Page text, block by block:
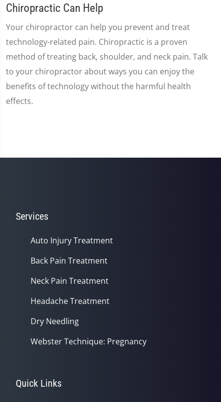
Chiropractic Can Help
Your chiropractor can help you prevent and treat
technology-related pain. Chiropractic is a proven
method of treating back, shoulder, and neck pain. Talk
to your chiropractor about ways you can enjoy the
benefits of technology without the harmful health
effects.
Services
Auto Injury Treatment
Back Pain Treatment
Neck Pain Treatment
Headache Treatment
Dry Needling
Webster Technique: Pregnancy
Quick Links